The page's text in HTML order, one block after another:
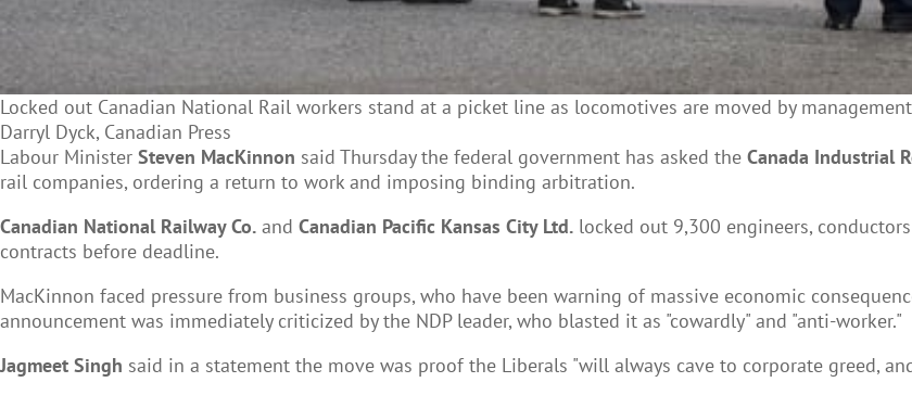
Locked out Canadian National Rail workers stand at a picket line as locomotives are moved by
Darryl Dyck, Canadian Press
Labour Minister Steven MacKinnon said Thursday the federal government has asked the Canada Industrial
rail companies, ordering a return to work and imposing binding arbitration.
Canadian National Railway Co. and Canadian Pacific Kansas City Ltd. locked out 9,300 engineers,
contracts before deadline.
MacKinnon faced pressure from business groups, who have been warning of massive economic
announcement was immediately criticized by the NDP leader, who blasted it as "cowardly" and "anti-worker."
Jagmeet Singh said in a statement the move was proof the Liberals "will always cave to corporate greed,